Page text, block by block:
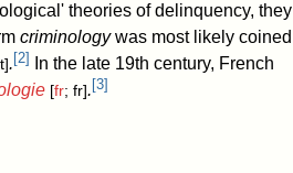
theories of delinquency, they
criminologywas most likely coined
. [2]
In the late 19th century, French
[fr; fr]. [3]